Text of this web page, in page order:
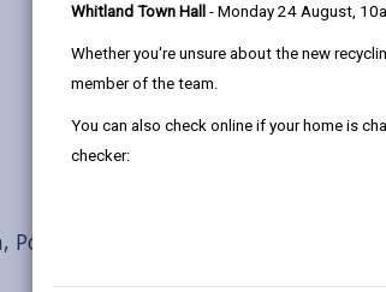
Whitland Town Hall - Monday 24 August,
Whether you're unsure about the new
member of the team.
You can also check online if your home is
checker:
Policy and Guidance